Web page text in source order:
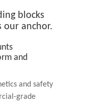
blocks
our anchor.
and
and safety
grade